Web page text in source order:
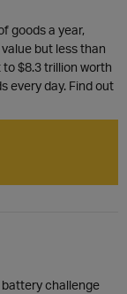
goods a year,
but less than
$8.3 trillion worth
every day. Find out
challenge